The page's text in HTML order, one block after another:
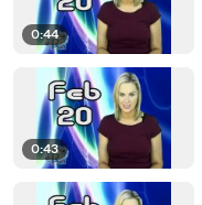
0:44
0:43